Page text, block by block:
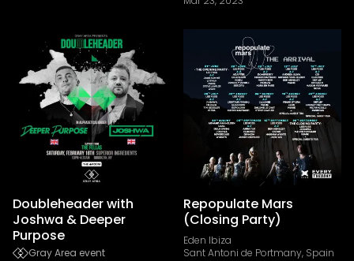
Doubleheader with
Joshwa & Deeper
Purpose
Gray Area event
Repopulate Mars
(Closing Party)
Eden Ibiza
Sant Antoni de Portmany, Spain